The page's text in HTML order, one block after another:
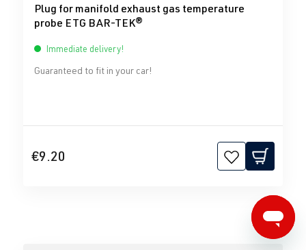
Plug for manifold exhaust gas temperature
probe ETG BAR-TEK®
Immediate delivery!
Guaranteed to fit in your car!
€9.20